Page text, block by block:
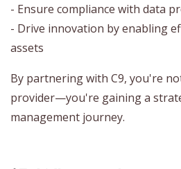
- Ensure compliance with data
- Drive innovation by enabling
assets
By partnering with C9, you're
provider—you're gaining a
management journey.